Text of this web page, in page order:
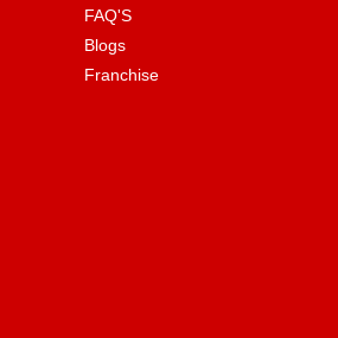
FAQ'S
Blogs
Franchise